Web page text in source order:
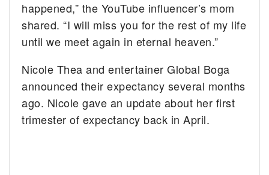
happened,” the YouTube influencer’s mom
shared. “I will miss you for the rest of my life
until we meet again in eternal heaven.”
Nicole Thea and entertainer Global Boga
announced their expectancy several months
ago. Nicole gave an update about her first
trimester of expectancy back in April.